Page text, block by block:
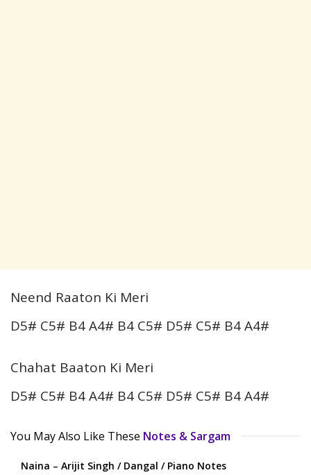
Neend Raaton Ki Meri
D5# C5# B4 A4# B4 C5# D5# C5# B4 A4#
Chahat Baaton Ki Meri
D5# C5# B4 A4# B4 C5# D5# C5# B4 A4#
You May Also Like These Notes & Sargam
Naina – Arijit Singh / Dangal / Piano Notes